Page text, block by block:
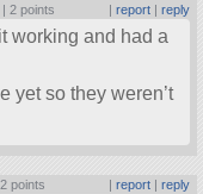
2 points | report| reply
working and had a
yet so they weren’t
2 points report| reply